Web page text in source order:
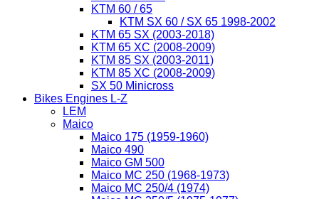
KTM 60 / 65
KTM SX 60 / SX 65 1998-2002
KTM 65 SX (2003-2018)
KTM 65 XC (2008-2009)
KTM 85 SX (2003-2011)
KTM 85 XC (2008-2009)
SX 50 Minicross
Bikes Engines L-Z
LEM
Maico
Maico 175 (1959-1960)
Maico 490
Maico GM 500
Maico MC 250 (1968-1973)
Maico MC 250/4 (1974)